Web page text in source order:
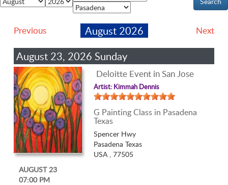
Previous August 2026 Next
August 23, 2026 Sunday
Deloitte Event in San Jose
Artist: Kimmah Dennis
G Painting Class in Pasadena
Texas
Spencer Hwy
Pasadena Texas
USA , 77505
AUGUST 23
07:00 PM